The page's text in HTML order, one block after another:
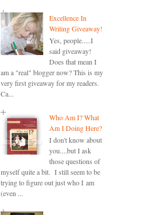
Excellence In
Writing Giveaway!
Yes, people.....I
said giveaway!
Does that mean I
am a "real" blogger now? This is my
very first giveaway for my readers.
Ca...
Who Am I? What
Am I Doing Here?
I don't know about
you....but I ask
those questions of
myself quite a bit. I still seem to be
trying to figure out just who I am
(even ...